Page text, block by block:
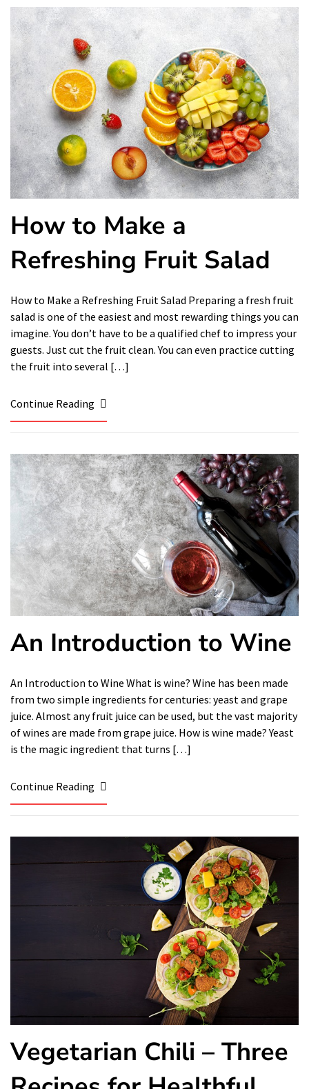
How to Make a
Refreshing Fruit Salad
How to Make a Refreshing Fruit Salad Preparing a fresh fruit
salad is one of the easiest and most rewarding things you can
imagine. You don’t have to be a qualified chef to impress your
guests. Just cut the fruit clean. You can even practice cutting
the fruit into several […]
Continue Reading
An Introduction to Wine
An Introduction to Wine What is wine? Wine has been made
from two simple ingredients for centuries: yeast and grape
juice. Almost any fruit juice can be used, but the vast majority
of wines are made from grape juice. How is wine made? Yeast
is the magic ingredient that turns […]
Continue Reading
Vegetarian Chili – Three